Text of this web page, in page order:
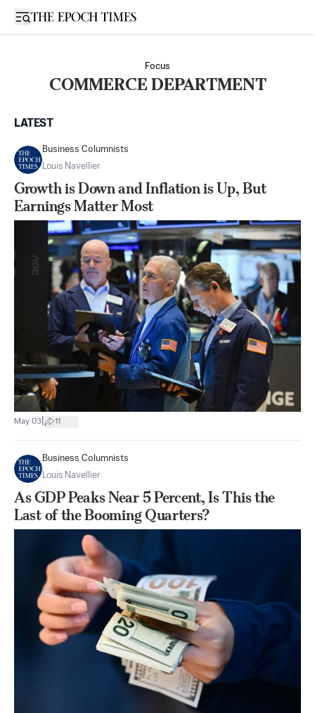
Open sidebar
Focus
COMMERCE DEPARTMENT
LATEST
Business Columnists
Louis Navellier
Growth is Down and Inflation is Up, But
Earnings Matter Most
May 03 11
Business Columnists
Louis Navellier
As GDP Peaks Near 5 Percent, Is This the
Last of the Booming Quarters?